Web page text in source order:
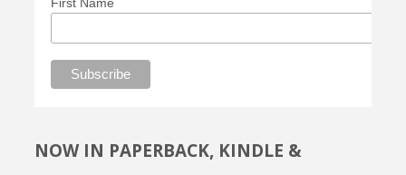
First Name
NOW IN PAPERBACK, KINDLE &